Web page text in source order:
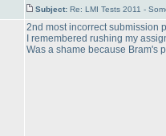
Subject: Re: LMI Tests 2011 -
2nd most incorrect submission
I remembered rushing my
Was a shame because Bram's